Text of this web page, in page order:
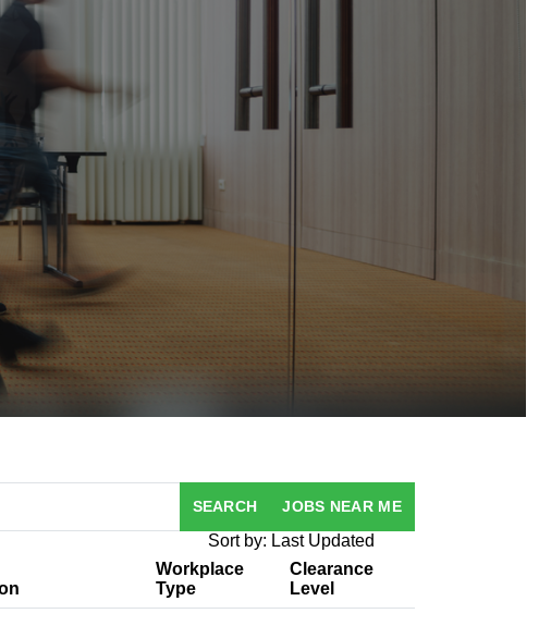
SEARCH JOBS NEAR ME
Sort by: Last Updated
Workplace
Type
Clearance
Level